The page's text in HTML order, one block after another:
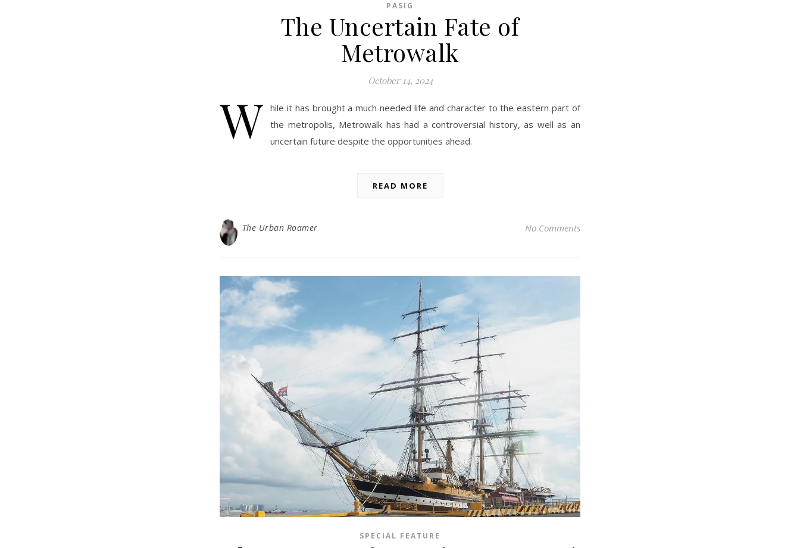
PASIG
The Uncertain Fate of
Metrowalk
October 14, 2024
W hile it has brought a much needed life and character to the eastern part of
the metropolis, Metrowalk has had a controversial history, as well as an
uncertain future despite the opportunities ahead.
READ MORE
The Urban Roamer No Comments
SPECIAL FEATURE